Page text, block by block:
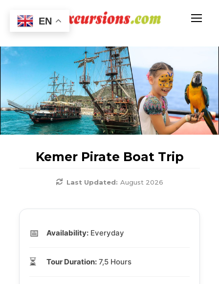
Kemer Pirate Boat Trip
Last Updated: August 2026
📅 Availability: Everyday
⏳ Tour Duration: 7,5 Hours
EN